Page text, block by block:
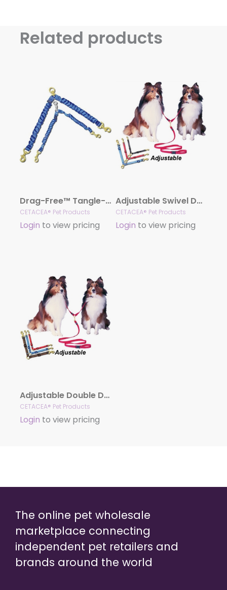
Related products
Drag-Free™ Tangle-Free™ Coupler
CETACEA® Pet Products
Login to view pricing
Adjustable Swivel Double Dog Coupler
CETACEA® Pet Products
Login to view pricing
Adjustable Double Dog Coupler
CETACEA® Pet Products
Login to view pricing
The online pet wholesale
marketplace connecting
independent pet retailers and
brands around the world